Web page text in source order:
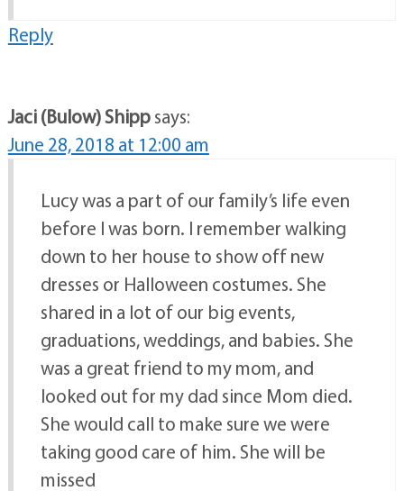
Reply
Jaci (Bulow) Shippsays:
June 28, 2018 at 12:00 am
Lucy was a part of our family’s life even
before I was born. I remember walking
down to her house to show off new
dresses or Halloween costumes. She
shared in a lot of our big events,
graduations, weddings, and babies. She
was a great friend to my mom, and
looked out for my dad since Mom died.
She would call to make sure we were
taking good care of him. She will be
missed